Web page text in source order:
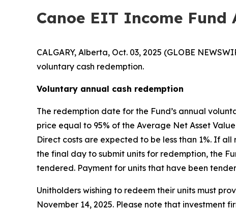
Canoe EIT Income Fund
CALGARY, Alberta, Oct. 03, 2025 (GLOBE
voluntary cash redemption.
Voluntary annual cash redemption
The redemption date for the Fund’s annual
price equal to 95% of the Average Net Asset
Direct costs are expected to be less than 1%. If
the final day to submit units for redemption, the
tendered. Payment for units that have been
Unitholders wishing to redeem their units must
November 14, 2025. Please note that investment